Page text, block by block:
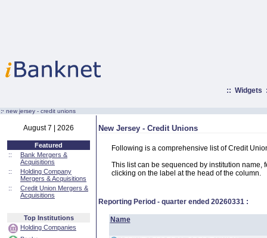
:: Widgets
:· new jersey - credit unions
August 7 | 2026
Featured
::
Bank Mergers &
Acquisitions
::
Holding Company
Mergers & Acquisitions
::
Credit Union Mergers &
Acquisitions
Top Institutions
Holding Companies
New Jersey - Credit Unions
Following is a comprehensive list of Credit
This list can be sequenced by institution name,
clicking on the label at the head of the column.
Reporting Period - quarter ended 20260331 :
Name